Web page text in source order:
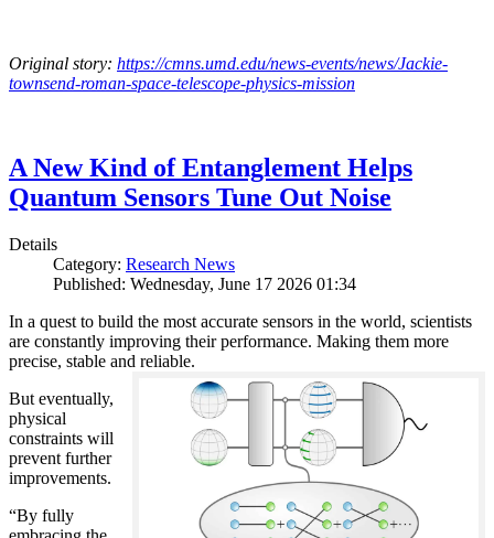
Original story: https://cmns.umd.edu/news-events/news/Jackie-
townsend-roman-space-telescope-physics-mission
A New Kind of Entanglement Helps
Quantum Sensors Tune Out Noise
Details
Category: Research News
Published: Wednesday, June 17 2026 01:34
In a quest to build the most accurate sensors in the world, scientists
are constantly improving their performance. Making them more
precise, stable and reliable.
But eventually,
physical
constraints will
prevent further
improvements.
“By fully